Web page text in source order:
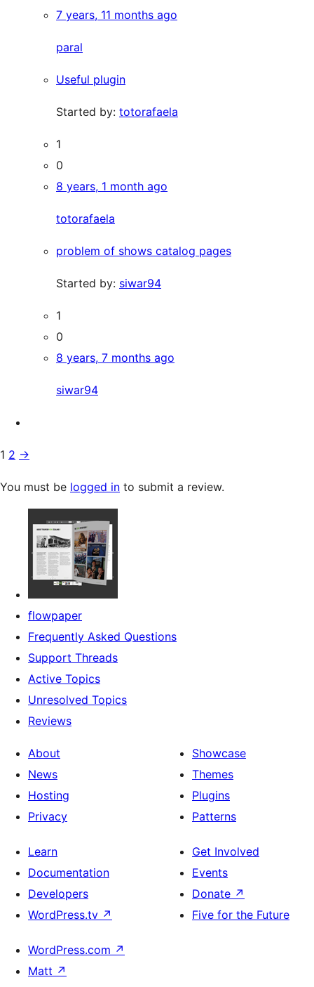
7 years, 11 months ago
paral
Useful plugin
Started by: totorafaela
1
0
8 years, 1 month ago
totorafaela
problem of shows catalog pages
Started by: siwar94
1
0
8 years, 7 months ago
siwar94
1 2 →
You must be logged in to submit a review.
flowpaper
Frequently Asked Questions
Support Threads
Active Topics
Unresolved Topics
Reviews
About
News
Hosting
Privacy
Showcase
Themes
Plugins
Patterns
Learn
Documentation
Developers
WordPress.tv ↗
Get Involved
Events
Donate ↗
Five for the Future
WordPress.com ↗
Matt ↗